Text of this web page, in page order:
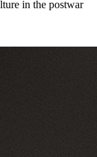
in the postwar